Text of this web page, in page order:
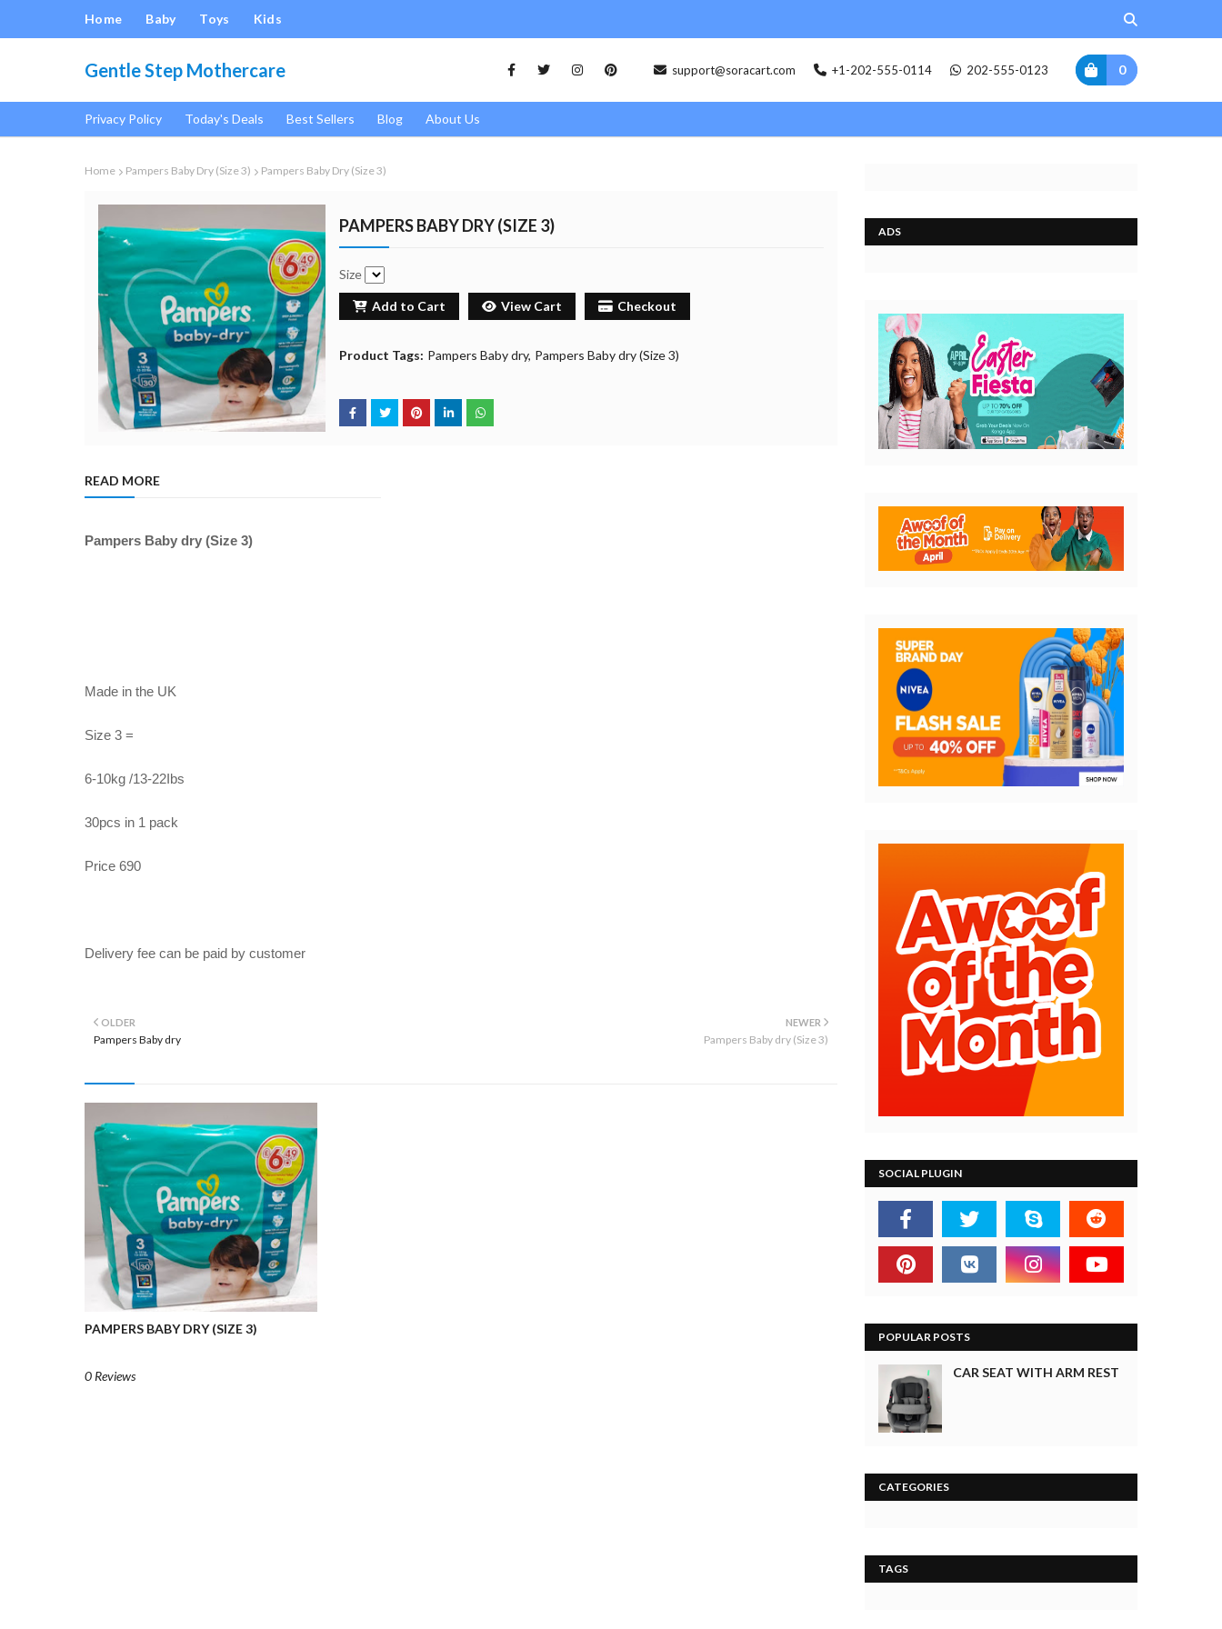
Home Baby Toys Kids
Gentle Step Mothercare support@soracart.com +1-202-555-0114 202-555-0123 0
Privacy Policy Today's Deals Best Sellers Blog About Us
Home Pampers Baby Dry (Size 3) Pampers Baby Dry (Size 3)
PAMPERS BABY DRY (SIZE 3)
Size
Add to Cart View Cart Checkout
Product Tags: Pampers Baby dry Pampers Baby dry (Size 3)
READ MORE
Pampers Baby dry (Size 3)
Made in the UK
Size 3 =
6-10kg /13-22Ibs
30pcs in 1 pack
Price 690
Delivery fee can be paid by customer
NEWER
Pampers Baby dry (Size 3)
OLDER
Pampers Baby dry
PAMPERS BABY DRY (SIZE 3)
0 Reviews
ADS
SOCIAL PLUGIN
POPULAR POSTS
CAR SEAT WITH ARM REST
CATEGORIES
TAGS